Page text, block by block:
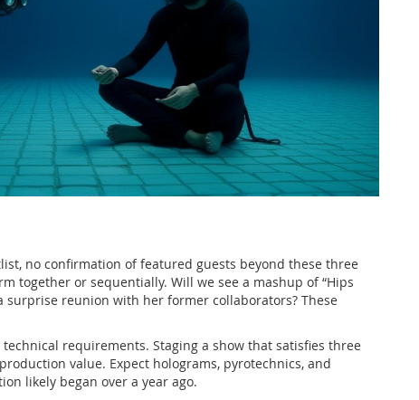
no confirmation of featured guests beyond these three
together or sequentially. Will we see a mashup of “Hips
surprise reunion with her former collaborators? These
requirements. Staging a show that satisfies three
value. Expect holograms, pyrotechnics, and
likely began over a year ago.